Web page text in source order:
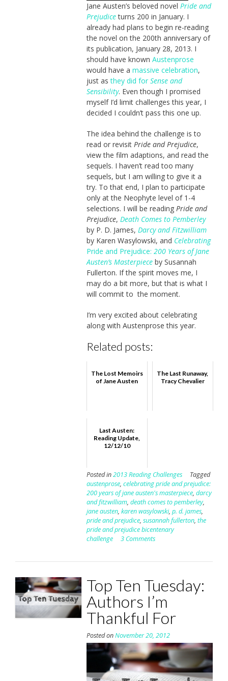
Jane Austen’s beloved novel Pride and
Prejudiceturns 200 in January. I
already had plans to begin re-reading
the novel on the 200th anniversary of
its publication, January 28, 2013. I
should have known Austenprose
would have a massive celebration,
just asthey did for Sense and
Sensibility. Even though I promised
myself I’d limit challenges this year, I
decided I couldn’t pass this one up.
The idea behind the challenge is to
read or revisit Pride and Prejudice,
view the film adaptions, and read the
sequels. I haven’t read too many
sequels, but I am willing to give it a
try. To that end, I plan to participate
only at the Neophyte level of 1-4
selections. I will be reading Pride and
Prejudice, Death Comes to Pemberley
by P. D. James, Darcy and Fitzwilliam
by Karen Wasylowski, and Celebrating
Pride and Prejudice: 200 Years of Jane
Austen’s Masterpieceby Susannah
Fullerton. If the spirit moves me, I
may do a bit more, but that is what I
will commit to the moment.
I’m very excited about celebrating
along with Austenprose this year.
Related posts:
The Lost Memoirs
of Jane Austen
The Last Runaway,
Tracy Chevalier
Last Austen:
Reading Update,
12/12/10
Posted in2013 Reading Challenges
Tagged
austenprose, celebrating pride and prejudice:
200 years of jane austen's masterpiece, darcy
and fitzwilliam, death comes to pemberley,
jane austen, karen wasylowski, p. d. james,
pride and prejudice, susannah fullerton, the
pride and prejudice bicentenary
challenge
3 Comments
Top Ten Tuesday:
Authors I’m
Thankful For
Posted onNovember 20, 2012